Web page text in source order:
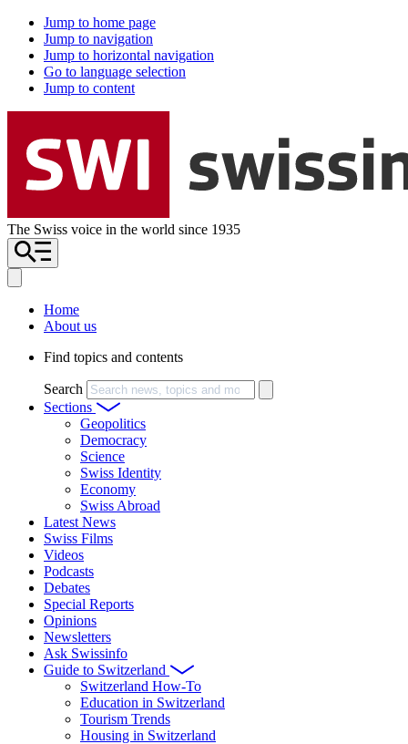
Jump to home page
Jump to navigation
Jump to horizontal navigation
Go to language selection
Jump to content
The Swiss voice in the world since 1935
Home
About us
Find topics and contents
Search
Sections
Geopolitics
Democracy
Science
Swiss Identity
Economy
Swiss Abroad
Latest News
Swiss Films
Videos
Podcasts
Debates
Special Reports
Opinions
Newsletters
Ask Swissinfo
Guide to Switzerland
Switzerland How-To
Education in Switzerland
Tourism Trends
Housing in Switzerland